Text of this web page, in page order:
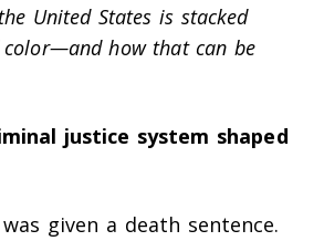
United States is stacked
how that can be
justice system shaped
given a death sentence.